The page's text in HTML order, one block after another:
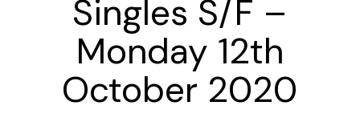
Singles S/F –
Monday 12th
October 2020